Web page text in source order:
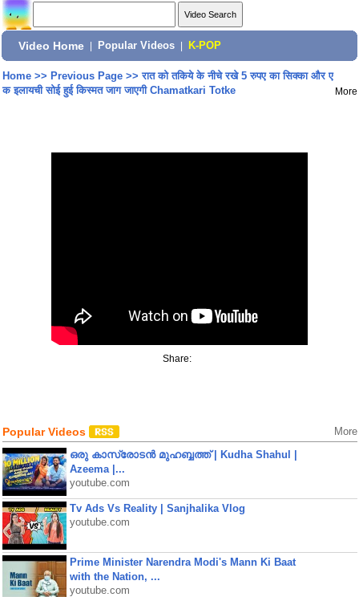
Video Home Popular Videos K-POP
Home>> Previous Page>>रात को तकिये के नीचे रखे 5 रुपए का सिक्का और ए
क इलायची सोई हुई किस्मत जाग जाएगी Chamatkari Totke
More
Share:
Popular Videos More
ഒരു കാസ്രോടൻ മുഹബ്ബത്ത്‌ | Kudha Shahul |
Azeema |...
youtube.com
Tv Ads Vs Reality | Sanjhalika Vlog
youtube.com
Prime Minister Narendra Modi's Mann Ki Baat
with the Nation, ...
youtube.com